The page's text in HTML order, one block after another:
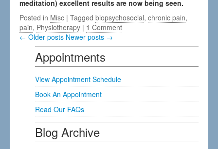
meditation) excellent results are now being seen.
Posted in Misc | Taggedbiopsychosocial,chronic pain,
pain, Physiotherapy | 1 Comment
← Older posts Newer posts →
Appointments
View Appointment Schedule
Book An Appointment
Read Our FAQs
Blog Archive